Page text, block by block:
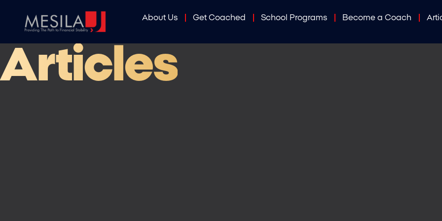
About Us Get Coached School Programs Become a Coach
Articles